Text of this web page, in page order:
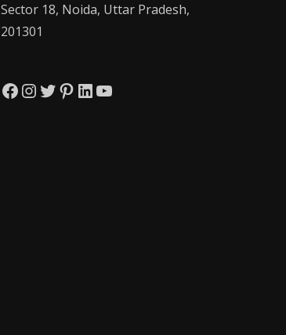
Sector 18, Noida, Uttar Pradesh,
201301
Facebook
Instagram
Twitter
Pinterest
LinkedIn
YouTube